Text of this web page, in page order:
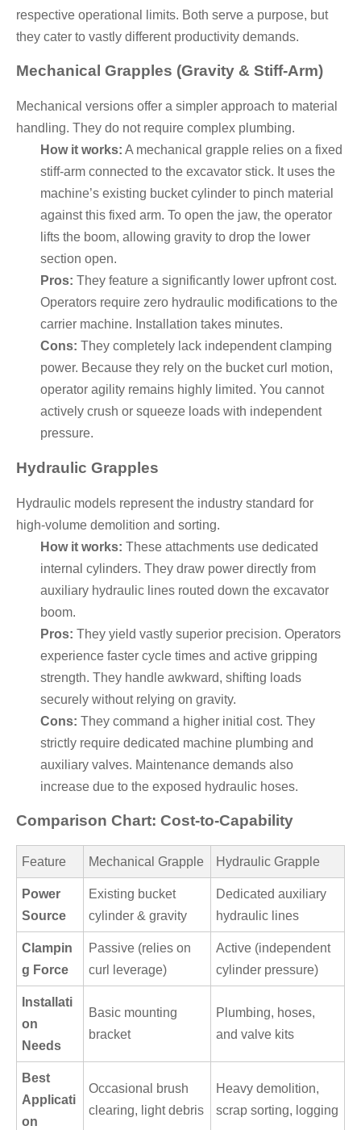
respective operational limits. Both serve a purpose, but
they cater to vastly different productivity demands.
Mechanical Grapples (Gravity & Stiff-Arm)
Mechanical versions offer a simpler approach to material
handling. They do not require complex plumbing.
How it works: A mechanical grapple relies on a fixed
stiff-arm connected to the excavator stick. It uses the
machine’s existing bucket cylinder to pinch material
against this fixed arm. To open the jaw, the operator
lifts the boom, allowing gravity to drop the lower
section open.
Pros: They feature a significantly lower upfront cost.
Operators require zero hydraulic modifications to the
carrier machine. Installation takes minutes.
Cons: They completely lack independent clamping
power. Because they rely on the bucket curl motion,
operator agility remains highly limited. You cannot
actively crush or squeeze loads with independent
pressure.
Hydraulic Grapples
Hydraulic models represent the industry standard for
high-volume demolition and sorting.
How it works: These attachments use dedicated
internal cylinders. They draw power directly from
auxiliary hydraulic lines routed down the excavator
boom.
Pros: They yield vastly superior precision. Operators
experience faster cycle times and active gripping
strength. They handle awkward, shifting loads
securely without relying on gravity.
Cons: They command a higher initial cost. They
strictly require dedicated machine plumbing and
auxiliary valves. Maintenance demands also
increase due to the exposed hydraulic hoses.
Comparison Chart: Cost-to-Capability
Feature Mechanical Grapple Hydraulic Grapple
Power
Source
Existing bucket
cylinder & gravity
Dedicated auxiliary
hydraulic lines
Clampin
g Force
Passive (relies on
curl leverage)
Active (independent
cylinder pressure)
Installati
on
Needs
Basic mounting
bracket
Plumbing, hoses,
and valve kits
Best
Applicati
on
Occasional brush
clearing, light debris
Heavy demolition,
scrap sorting, logging